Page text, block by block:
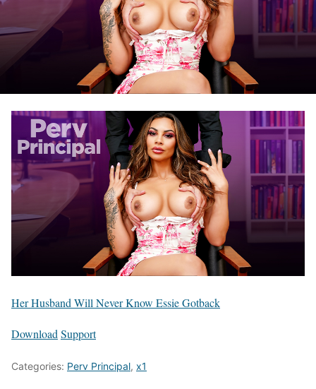
Her Husband Will Never Know Essie Gotback
Download Support
Categories: Perv Principal, x1